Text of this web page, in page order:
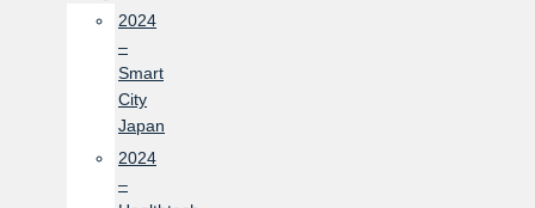
2024
–
Smart
City
Japan
2024
–